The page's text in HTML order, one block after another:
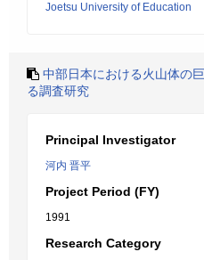
Joetsu University of Education
中部日本における火山体の
る調査研究
Principal Investigator
河内 晋平
Project Period (FY)
1991
Research Category